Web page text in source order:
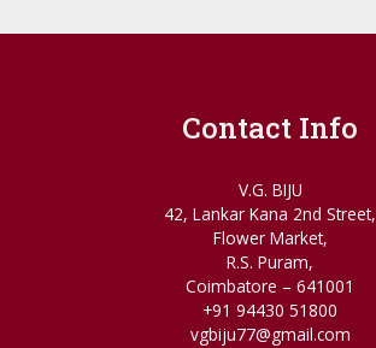
Contact Info
V.G. BIJU
42, Lankar Kana 2nd Street,
Flower Market,
R.S. Puram,
Coimbatore – 641001
+91 94430 51800
vgbiju77@gmail.com